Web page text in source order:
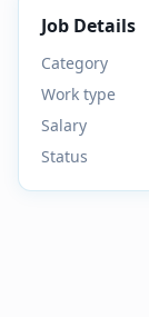
Job Details
Category
Work type
Salary
Status